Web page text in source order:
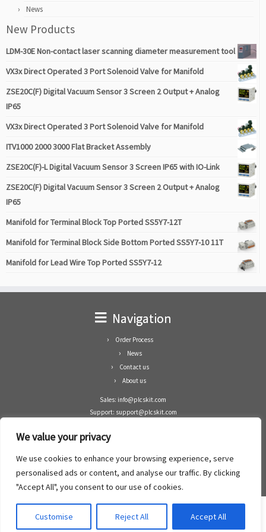
We value your privacy
We use cookies to enhance your browsing experience, serve
personalised ads or content, and analyse our traffic. By clicking
"Accept All", you consent to our use of cookies.
Customise Reject All Accept All
News
New Products
LDM-30E Non-contact laser scanning diameter measurement tool
VX3x Direct Operated 3 Port Solenoid Valve for Manifold
ZSE20C(F) Digital Vacuum Sensor 3 Screen 2 Output + Analog
IP65
VX3x Direct Operated 3 Port Solenoid Valve for Manifold
ITV1000 2000 3000 Flat Bracket Assembly
ZSE20C(F)-L Digital Vacuum Sensor 3 Screen IP65 with IO-Link
ZSE20C(F) Digital Vacuum Sensor 3 Screen 2 Output + Analog
IP65
Manifold for Terminal Block Top Ported SS5Y7-12T
Manifold for Terminal Block Side Bottom Ported SS5Y7-10 11T
Manifold for Lead Wire Top Ported SS5Y7-12
Navigation
Order Process
News
Contact us
About us
Sales: info@plcskit.com
Support: support@plcskit.com
Whatsapp: +1(402)937-8370
Zhongshan Enrun Co Ltd
Add: RM1003, Building 5 Block 1, Yulongshan Wuguishan, Zhongshan city, China.
·©2008- 2022PLCs Kit·